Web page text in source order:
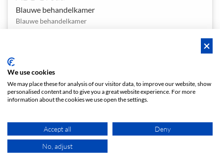
Blauwe behandelkamer
Blauwe behandelkamer
Instant booking
We use cookies
We may place these for analysis of our visitor data, to improve our website, show
personalised content and to give you a great website experience. For more
information about the cookies we use open the settings.
Accept all Deny
No, adjust